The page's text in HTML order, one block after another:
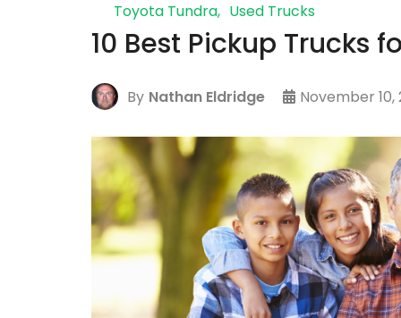
Toyota Tundra
Used Trucks
10 Best Pickup Trucks
By Nathan Eldridge November 10,